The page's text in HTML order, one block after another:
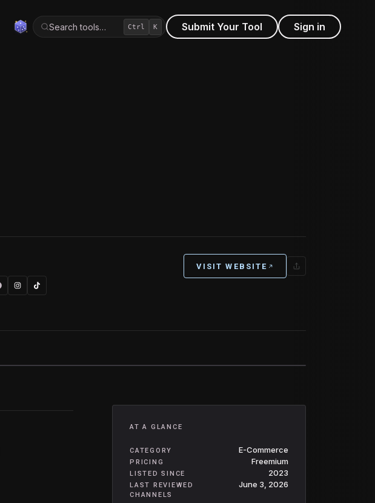
Search tools… Ctrl K Submit Your Tool Sign in
VISIT WEBSITE
AT A GLANCE
CATEGORY E-Commerce
PRICING Freemium
LISTED SINCE 2023
LAST REVIEWED June 3, 2026
CHANNELS